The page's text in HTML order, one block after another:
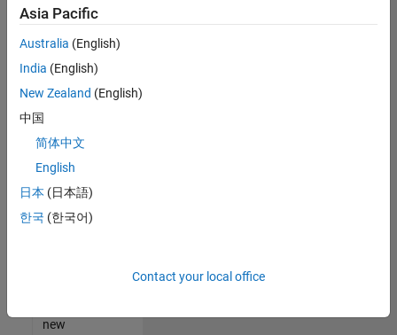
still
don’t
find
any
that
match
your
join
our
Talent
new
Asia Pacific
Australia (English)
India (English)
New Zealand (English)
中国
简体中文
English
日本 (日本語)
한국 (한국어)
Contact your local office